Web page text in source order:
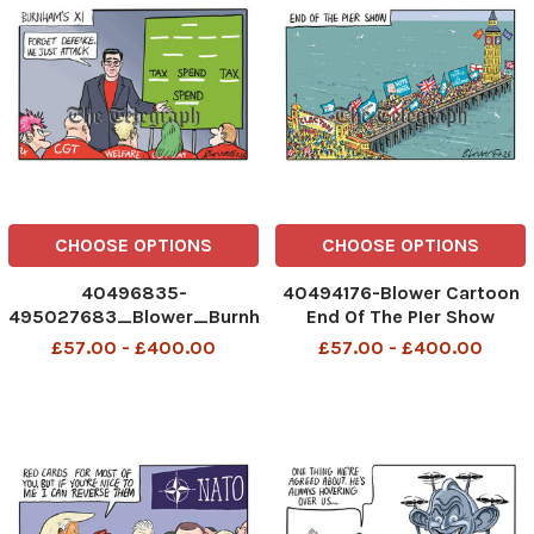
CHOOSE OPTIONS
40496835-
495027683_Blower_Burnham'sXI_13-
07-26
£57.00 - £400.00
CHOOSE OPTIONS
40494176-Blower Cartoon
End Of The PIer Show
Clacton Reform UK Vote
blower, art
£57.00 - £400.00